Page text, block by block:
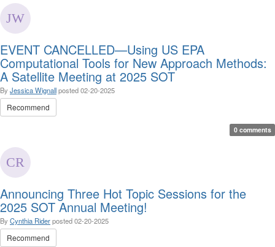
EVENT CANCELLED—Using US EPA
Computational Tools for New Approach Methods:
A Satellite Meeting at 2025 SOT
By Jessica Wignallposted02-20-2025
Recommend
0 comments
Announcing Three Hot Topic Sessions for the
2025 SOT Annual Meeting!
By Cynthia Riderposted02-20-2025
Recommend